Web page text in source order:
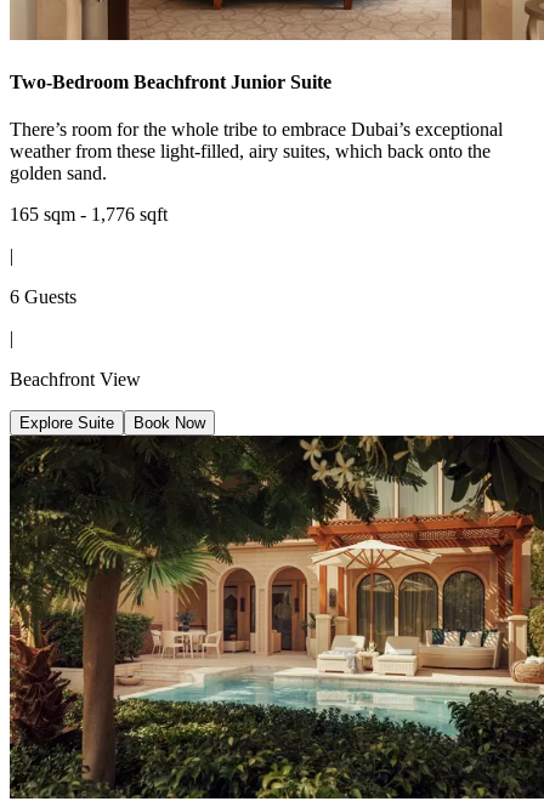
Two-Bedroom Beachfront Junior Suite
There’s room for the whole tribe to embrace Dubai’s exceptional
weather from these light-filled, airy suites, which back onto the
golden sand.
165 sqm - 1,776 sqft
|
6 Guests
|
Beachfront View
Explore Suite Book Now